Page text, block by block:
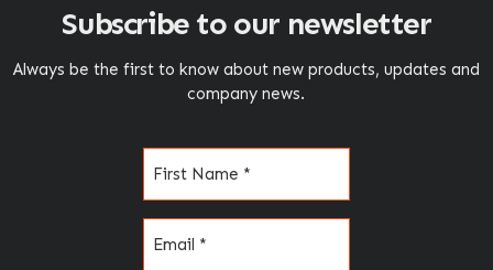
Subscribe to our newsletter
Always be the first to know about new products, updates and
company news.